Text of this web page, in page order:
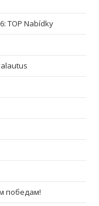
TOP Nabídky
победам!